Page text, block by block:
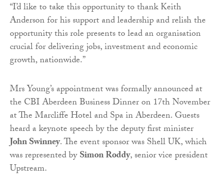
“I’d like to take this opportunity to thank Keith
Anderson for his support and leadership and relish the
opportunity this role presents to lead an organisation
crucial for delivering jobs, investment and economic
growth, nationwide.”
Mrs Young’s appointment was formally announced at
the CBI Aberdeen Business Dinner on 17th November
at The Marcliffe Hotel and Spa in Aberdeen. Guests
heard a keynote speech by the deputy first minister
John Swinney. The event sponsor was Shell UK, which
was represented bySimon Roddy, senior vice president
Upstream.